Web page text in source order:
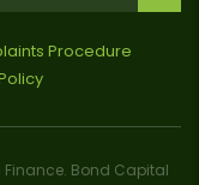
Procedure
Bond Capital